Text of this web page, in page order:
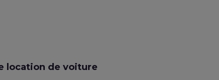
location de voiture